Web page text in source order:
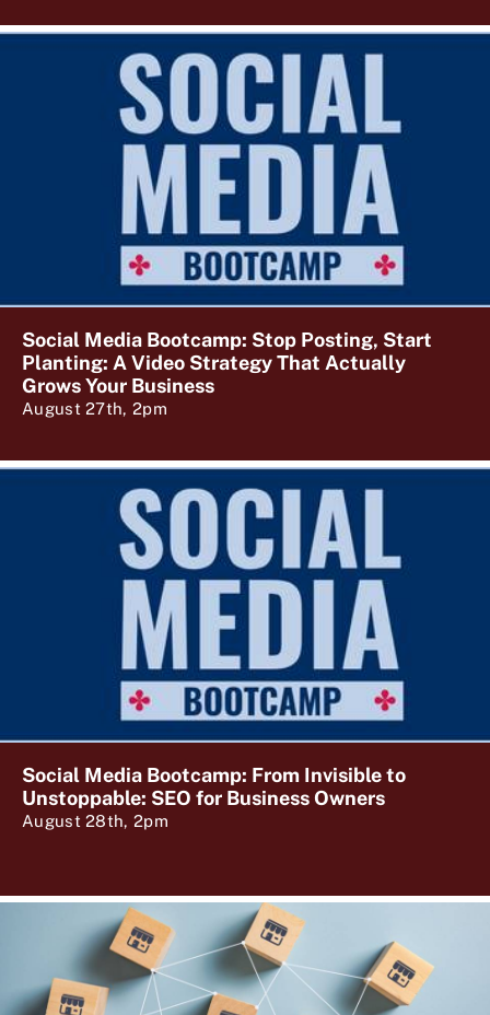
Social Media Bootcamp: Stop Posting, Start
Planting: A Video Strategy That Actually
Grows Your Business
August 27th, 2pm
Social Media Bootcamp: From Invisible to
Unstoppable: SEO for Business Owners
August 28th, 2pm